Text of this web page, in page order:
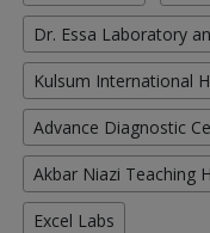
Dr. Essa Laboratory
Kulsum International
Advance Diagnostic
Akbar Niazi Teaching
Excel Labs